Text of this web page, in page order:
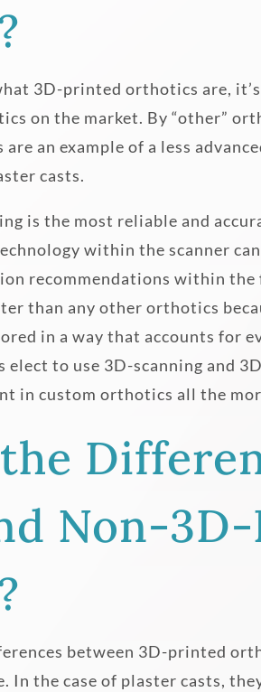
3D-printed orthotics are,
on the market. By “other”
an example of a less
casts.
is the most reliable and
within the scanner
recommendations within
than any other orthotics
in a way that accounts for
elect to use 3D-scanning and
in custom orthotics all the
Non-
between 3D-printed
In the case of plaster casts,